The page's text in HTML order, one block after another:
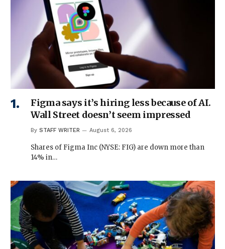
Figma says it’s hiring less because of AI.
Wall Street doesn’t seem impressed
By STAFF WRITER August 6, 2026
Shares of Figma Inc (NYSE: FIG) are down more than
14% in…